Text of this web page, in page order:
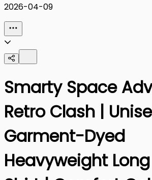
2026-04-09
Smarty Space
Retro Clash |
Garment-Dyed
Heavyweight